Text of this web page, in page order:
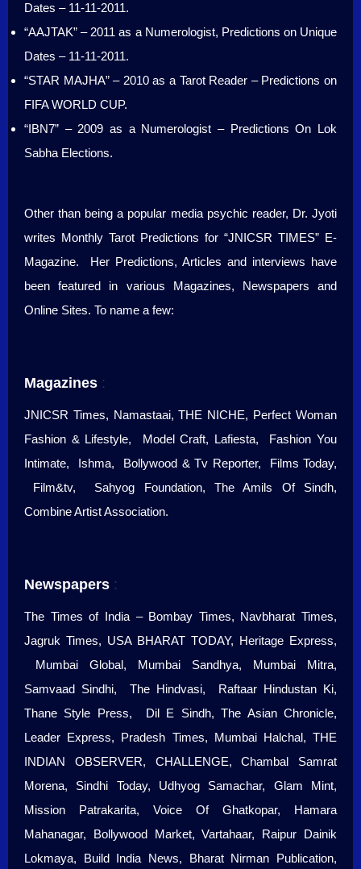
Dates – 11-11-2011.
“AAJTAK” – 2011 as a Numerologist, Predictions on Unique
Dates – 11-11-2011.
“STAR MAJHA” – 2010 as a Tarot Reader – Predictions on
FIFA WORLD CUP.
“IBN7” – 2009 as a Numerologist – Predictions On Lok
Sabha Elections.
Other than being a popular media psychic reader, Dr. Jyoti
writes Monthly Tarot Predictions for “JNICSR TIMES” E-
Magazine. Her Predictions, Articles and interviews have
been featured in various Magazines, Newspapers and
Online Sites. To name a few:
Magazines :
JNICSR Times, Namastaai, THE NICHE, Perfect Woman
Fashion & Lifestyle, Model Craft, Lafiesta, Fashion You
Intimate, Ishma, Bollywood & Tv Reporter, Films Today,
Film&tv, Sahyog Foundation, The Amils Of Sindh,
Combine Artist Association.
Newspapers :
The Times of India – Bombay Times, Navbharat Times,
Jagruk Times, USA BHARAT TODAY, Heritage Express,
Mumbai Global, Mumbai Sandhya, Mumbai Mitra,
Samvaad Sindhi, The Hindvasi, Raftaar Hindustan Ki,
Thane Style Press, Dil E Sindh, The Asian Chronicle,
Leader Express, Pradesh Times, Mumbai Halchal, THE
INDIAN OBSERVER, CHALLENGE, Chambal Samrat
Morena, Sindhi Today, Udhyog Samachar, Glam Mint,
Mission Patrakarita, Voice Of Ghatkopar, Hamara
Mahanagar, Bollywood Market, Vartahaar, Raipur Dainik
Lokmaya, Build India News, Bharat Nirman Publication,